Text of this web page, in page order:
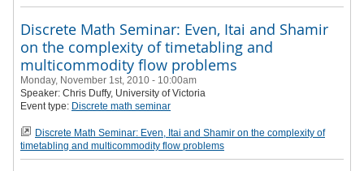
Discrete Math Seminar: Even, Itai and Shamir
on the complexity of timetabling and
multicommodity flow problems
Monday, November 1st, 2010 - 10:00am
Speaker: Chris Duffy, University of Victoria
Event type: Discrete math seminar
Discrete Math Seminar: Even, Itai and Shamir on the complexity of
timetabling and multicommodity flow problems